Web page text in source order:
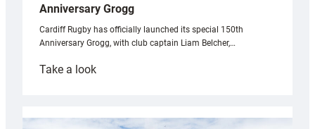
Anniversary Grogg
Cardiff Rugby has officially launched its special 150th
Anniversary Grogg, with club captain Liam Belcher,…
Take a look:
launches